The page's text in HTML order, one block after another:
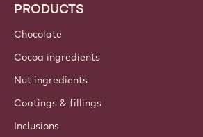
PRODUCTS
Chocolate
Cocoa ingredients
Nut ingredients
Coatings & fillings
Inclusions